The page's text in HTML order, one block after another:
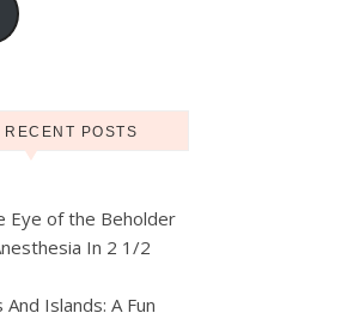
RECENT POSTS
Eye of the Beholder
In 2 1/2
Islands: A Fun